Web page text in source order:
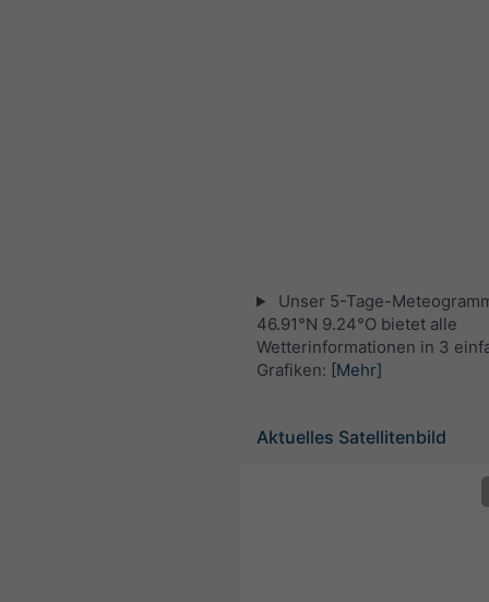
Unser 5-Tage-
46.91°N 9.24°O bietet alle
Wetterinformationen in 3
Grafiken: [Mehr]
Aktuelles Satellitenbild